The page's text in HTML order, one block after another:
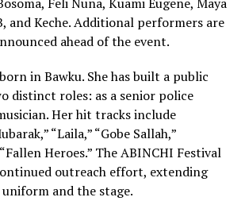
and Keche. Additional performers are
ahead of the event.
in Bawku. She has built a public
distinct roles: as a senior police
Her hit tracks include
“Laila,” “Gobe Sallah,”
Heroes.” The ABINCHI Festival
outreach effort, extending
and the stage.